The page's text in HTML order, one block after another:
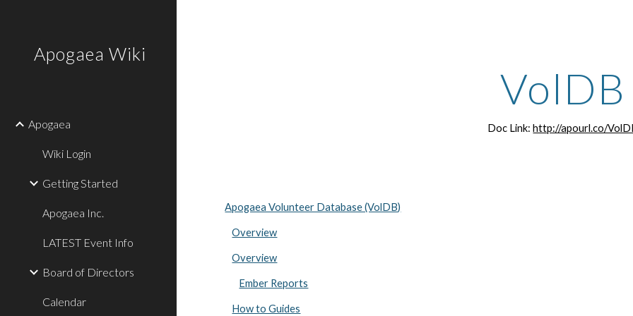
Apogaea Wiki
Apogaea
Wiki Login
Getting Started
Apogaea Inc.
LATEST Event Info
Board of Directors
Calendar
VolDB
Doc Link:http://apourl.co/
Apogaea Volunteer Database (VolDB)
Overview
Overview
Ember Reports
How to Guides